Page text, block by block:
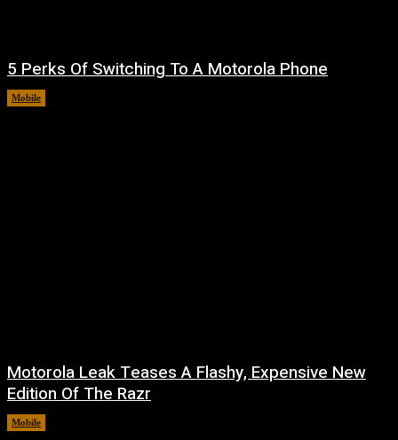
5 Perks Of Switching To A Motorola Phone
Mobile
Motorola Leak Teases A Flashy, Expensive New
Edition Of The Razr
Mobile